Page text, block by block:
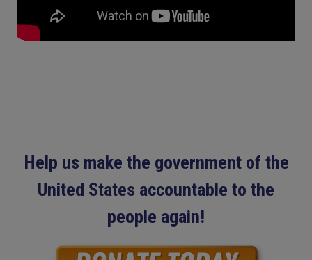
Help us make the government of the
United States accountable to the
people again!